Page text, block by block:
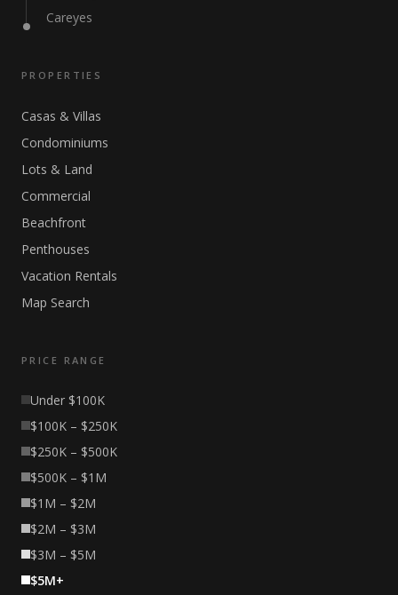
Careyes
PROPERTIES
Casas & Villas
Condominiums
Lots & Land
Commercial
Beachfront
Penthouses
Vacation Rentals
Map Search
PRICE RANGE
Under $100K
$100K – $250K
$250K – $500K
$500K – $1M
$1M – $2M
$2M – $3M
$3M – $5M
$5M+